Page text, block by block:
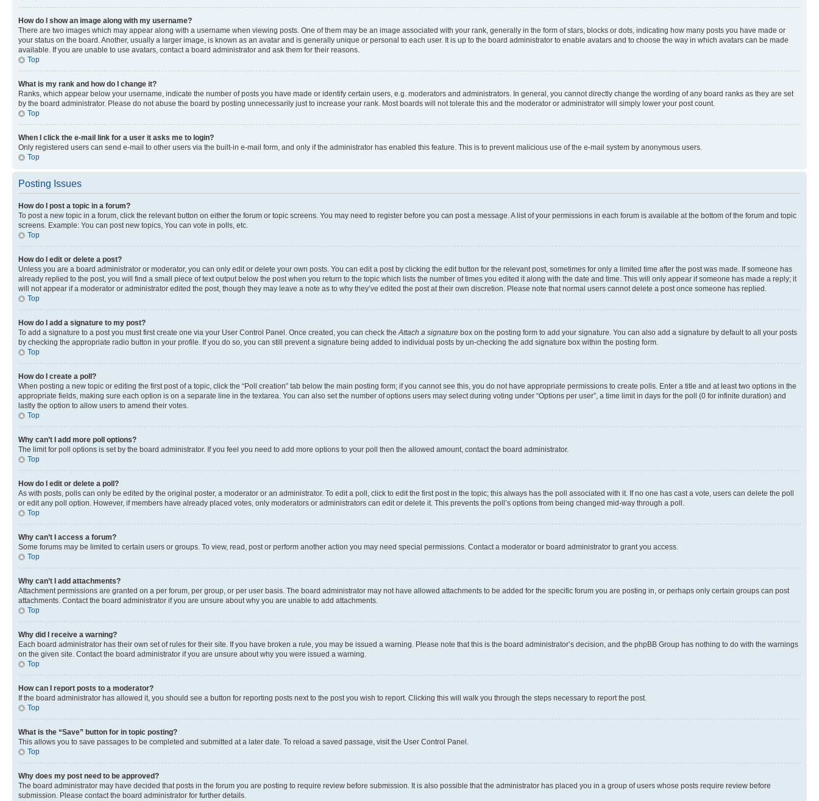
How do I show an image along with my username?
There are two images which may appear along with a username when viewing posts. One of them may be an image associated with your rank, generally in the form of stars, blocks or dots, indicating how many posts you have made or
your status on the board. Another, usually a larger image, is known as an avatar and is generally unique or personal to each user. It is up to the board administrator to enable avatars and to choose the way in which avatars can be made
available. If you are unable to use avatars, contact a board administrator and ask them for their reasons.
Top
What is my rank and how do I change it?
Ranks, which appear below your username, indicate the number of posts you have made or identify certain users, e.g. moderators and administrators. In general, you cannot directly change the wording of any board ranks as they are set
by the board administrator. Please do not abuse the board by posting unnecessarily just to increase your rank. Most boards will not tolerate this and the moderator or administrator will simply lower your post count.
Top
When I click the e-mail link for a user it asks me to login?
Only registered users can send e-mail to other users via the built-in e-mail form, and only if the administrator has enabled this feature. This is to prevent malicious use of the e-mail system by anonymous users.
Top
Posting Issues
How do I post a topic in a forum?
To post a new topic in a forum, click the relevant button on either the forum or topic screens. You may need to register before you can post a message. A list of your permissions in each forum is available at the bottom of the forum and topic
screens. Example: You can post new topics, You can vote in polls, etc.
Top
How do I edit or delete a post?
Unless you are a board administrator or moderator, you can only edit or delete your own posts. You can edit a post by clicking the edit button for the relevant post, sometimes for only a limited time after the post was made. If someone has
already replied to the post, you will find a small piece of text output below the post when you return to the topic which lists the number of times you edited it along with the date and time. This will only appear if someone has made a reply; it
will not appear if a moderator or administrator edited the post, though they may leave a note as to why they’ve edited the post at their own discretion. Please note that normal users cannot delete a post once someone has replied.
Top
How do I add a signature to my post?
To add a signature to a post you must first create one via your User Control Panel. Once created, you can check the Attach a signature box on the posting form to add your signature. You can also add a signature by default to all your posts
by checking the appropriate radio button in your profile. If you do so, you can still prevent a signature being added to individual posts by un-checking the add signature box within the posting form.
Top
How do I create a poll?
When posting a new topic or editing the first post of a topic, click the “Poll creation” tab below the main posting form; if you cannot see this, you do not have appropriate permissions to create polls. Enter a title and at least two options in the
appropriate fields, making sure each option is on a separate line in the textarea. You can also set the number of options users may select during voting under “Options per user”, a time limit in days for the poll (0 for infinite duration) and
lastly the option to allow users to amend their votes.
Top
Why can’t I add more poll options?
The limit for poll options is set by the board administrator. If you feel you need to add more options to your poll then the allowed amount, contact the board administrator.
Top
How do I edit or delete a poll?
As with posts, polls can only be edited by the original poster, a moderator or an administrator. To edit a poll, click to edit the first post in the topic; this always has the poll associated with it. If no one has cast a vote, users can delete the poll
or edit any poll option. However, if members have already placed votes, only moderators or administrators can edit or delete it. This prevents the poll’s options from being changed mid-way through a poll.
Top
Why can’t I access a forum?
Some forums may be limited to certain users or groups. To view, read, post or perform another action you may need special permissions. Contact a moderator or board administrator to grant you access.
Top
Why can’t I add attachments?
Attachment permissions are granted on a per forum, per group, or per user basis. The board administrator may not have allowed attachments to be added for the specific forum you are posting in, or perhaps only certain groups can post
attachments. Contact the board administrator if you are unsure about why you are unable to add attachments.
Top
Why did I receive a warning?
Each board administrator has their own set of rules for their site. If you have broken a rule, you may be issued a warning. Please note that this is the board administrator’s decision, and the phpBB Group has nothing to do with the warnings
on the given site. Contact the board administrator if you are unsure about why you were issued a warning.
Top
How can I report posts to a moderator?
If the board administrator has allowed it, you should see a button for reporting posts next to the post you wish to report. Clicking this will walk you through the steps necessary to report the post.
Top
What is the “Save” button for in topic posting?
This allows you to save passages to be completed and submitted at a later date. To reload a saved passage, visit the User Control Panel.
Top
Why does my post need to be approved?
The board administrator may have decided that posts in the forum you are posting to require review before submission. It is also possible that the administrator has placed you in a group of users whose posts require review before
submission. Please contact the board administrator for further details.